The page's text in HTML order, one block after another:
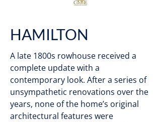
HAMILTON
A late 1800s rowhouse received a
complete update with a
contemporary look. After a series of
unsympathetic renovations over the
years, none of the home’s original
architectural features were